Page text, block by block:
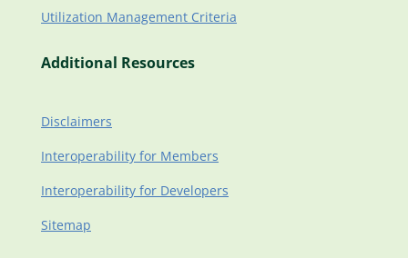
Utilization Management Criteria
Additional Resources
Disclaimers
Interoperability for Members
Interoperability for Developers
Sitemap